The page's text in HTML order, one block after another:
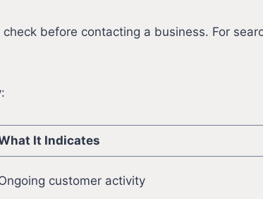
before contacting a business. For
It Indicates
customer activity